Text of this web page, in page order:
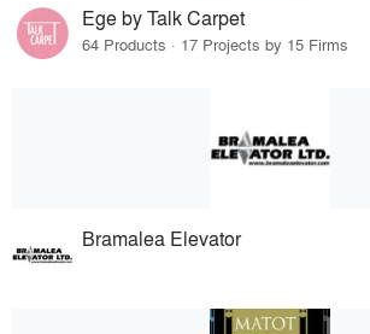
Ege by Talk Carpet
64 Products · 17 Projects by 15 Firms
Bramalea Elevator